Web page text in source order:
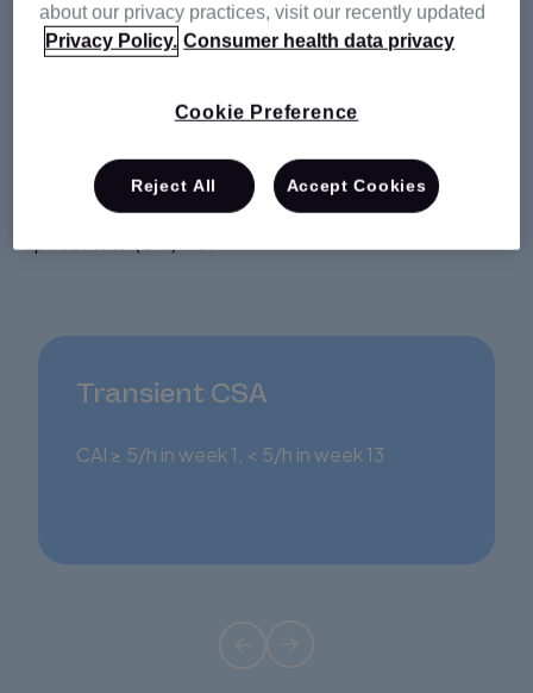
According to a very large observational analysis of
Resmed's American AirView database, which includes
of patients receiving CPAP therapy had emergent,
transient or persistent central sleep apnea with central
Transient CSA
CAI ≥ 5/h in week 1, < 5/h in week 13
about our privacy practices, visit our recently updated
Privacy Policy. Consumer health data privacy
Cookie Preference
Reject All Accept Cookies